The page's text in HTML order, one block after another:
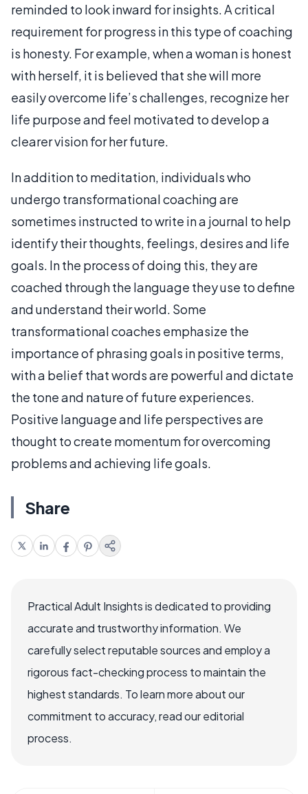
reminded to look inward for insights. A critical
requirement for progress in this type of coaching
is honesty. For example, when a woman is honest
with herself, it is believed that she will more
easily overcome life’s challenges, recognize her
life purpose and feel motivated to develop a
clearer vision for her future.
In addition to meditation, individuals who
undergo transformational coaching are
sometimes instructed to write in a journal to help
identify their thoughts, feelings, desires and life
goals. In the process of doing this, they are
coached through the language they use to define
and understand their world. Some
transformational coaches emphasize the
importance of phrasing goals in positive terms,
with a belief that words are powerful and dictate
the tone and nature of future experiences.
Positive language and life perspectives are
thought to create momentum for overcoming
problems and achieving life goals.
Share
Practical Adult Insights is dedicated to providing
accurate and trustworthy information. We
carefully select reputable sources and employ a
rigorous fact-checking process to maintain the
highest standards. To learn more about our
commitment to accuracy, read our editorial
process.